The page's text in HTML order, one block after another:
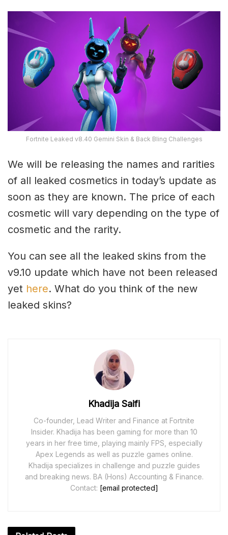
Fortnite Leaked v8.40 Gemini Skin & Back Bling Challenges
We will be releasing the names and rarities
of all leaked cosmetics in today’s update as
soon as they are known. The price of each
cosmetic will vary depending on the type of
cosmetic and the rarity.
You can see all the leaked skins from the
v9.10 update which have not been released
yet here. What do you think of the new
leaked skins?
Khadija Saifi
Co-founder, Lead Writer and Finance at Fortnite
Insider. Khadija has been gaming for more than 10
years in her free time, playing mainly FPS, especially
Apex Legends as well as puzzle games online.
Khadija specializes in challenge and puzzle guides
and breaking news. BA (Hons) Accounting & Finance.
Contact: [email protected]